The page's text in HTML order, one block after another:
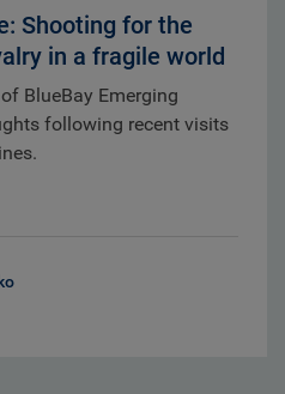
Shooting for the
in a fragile world
BlueBay Emerging
following recent visits